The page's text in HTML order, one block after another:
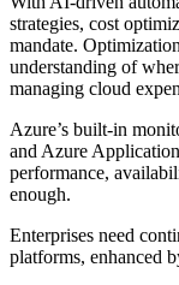
strategies, cost
mandate.
understanding of
managing cloud
Azure’s built-in
and Azure
performance,
enough.
Enterprises need
platforms, enhanced